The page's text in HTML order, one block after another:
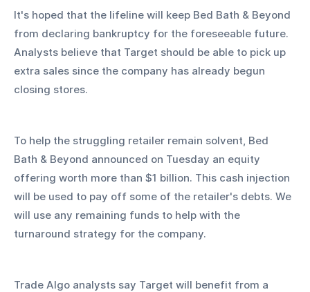
It's hoped that the lifeline will keep Bed Bath & Beyond
from declaring bankruptcy for the foreseeable future.
Analysts believe that Target should be able to pick up
extra sales since the company has already begun
closing stores.
To help the struggling retailer remain solvent, Bed
Bath & Beyond announced on Tuesday an equity
offering worth more than $1 billion. This cash injection
will be used to pay off some of the retailer's debts. We
will use any remaining funds to help with the
turnaround strategy for the company.
Trade Algo analysts say Target will benefit from a